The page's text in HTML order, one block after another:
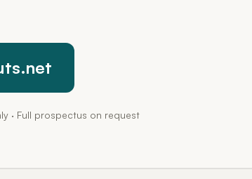
· Full prospectus on request